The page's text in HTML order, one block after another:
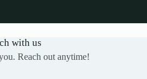
with us
Reach out anytime!